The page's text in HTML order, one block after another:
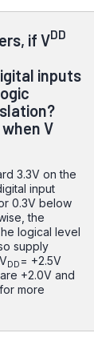
if VDD
inputs
V
3.3V on the
input
0.3V below
the
logical level
supply
DD = +2.5V
+2.0V and
more